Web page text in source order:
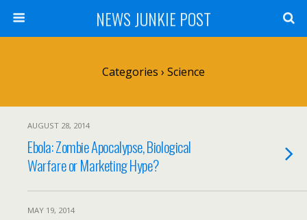
NEWS JUNKIE POST
Categories › Science
AUGUST 28, 2014
Ebola: Zombie Apocalypse, Biological
Warfare or Marketing Hype?
MAY 19, 2014